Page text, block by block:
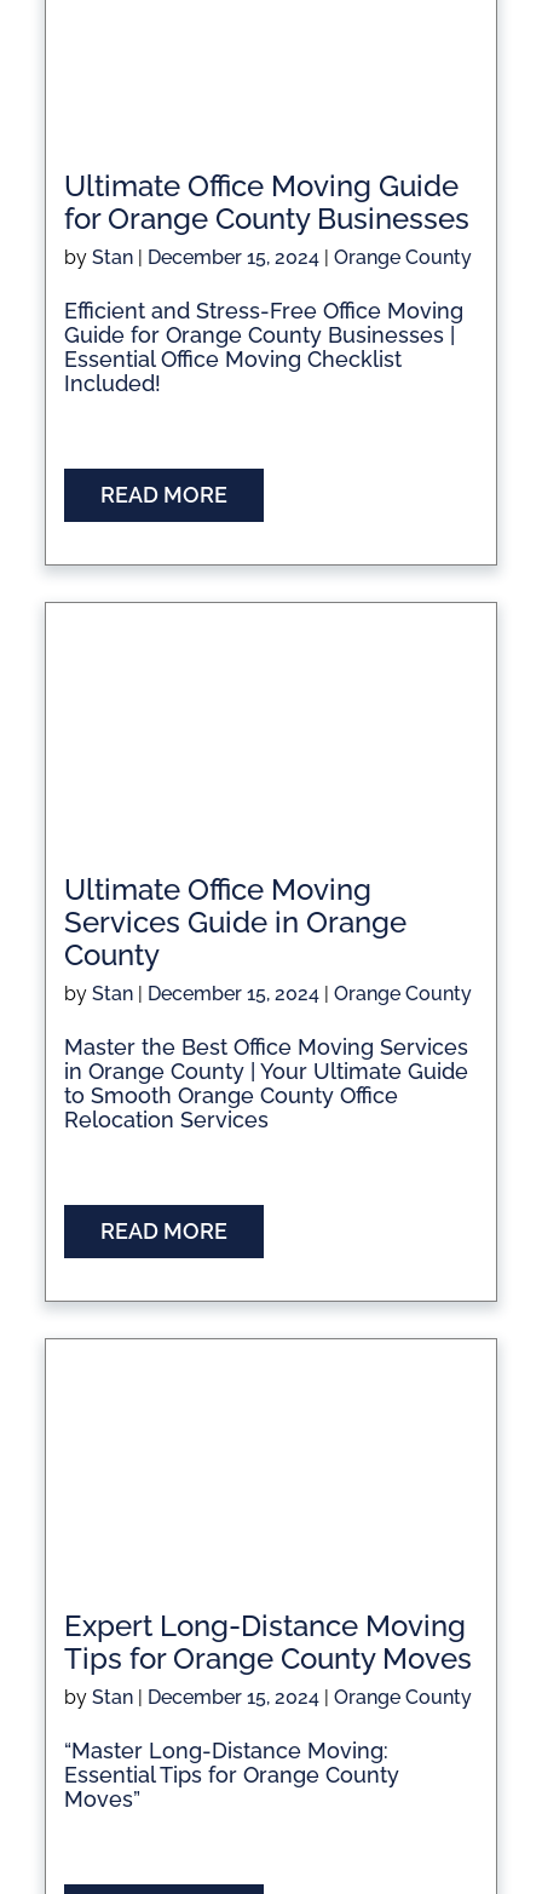
Ultimate Office Moving Guide
for Orange County Businesses
byStan December 15, 2024 |Orange County
Efficient and Stress-Free Office Moving
Guide for Orange County Businesses |
Essential Office Moving Checklist
Included!
READ MORE
Ultimate Office Moving
Services Guide in Orange
County
byStan December 15, 2024 |Orange County
Master the Best Office Moving Services
in Orange County | Your Ultimate Guide
to Smooth Orange County Office
Relocation Services
READ MORE
Expert Long-Distance Moving
Tips for Orange County Moves
byStan December 15, 2024 |Orange County
“Master Long-Distance Moving:
Essential Tips for Orange County
Moves”